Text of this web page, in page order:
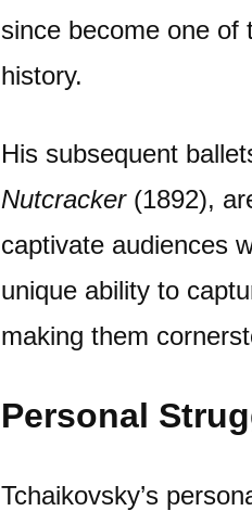
since become one of
history.
His subsequent
Nutcracker(1892),
captivate audiences
unique ability to
making them
Personal
Tchaikovsky’s